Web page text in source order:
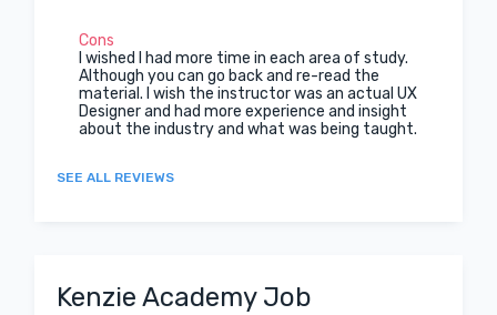
Cons
I wished I had more time in each area of study.
Although you can go back and re-read the
material. I wish the instructor was an actual UX
Designer and had more experience and insight
about the industry and what was being taught.
SEE ALL REVIEWS
Kenzie Academy Job